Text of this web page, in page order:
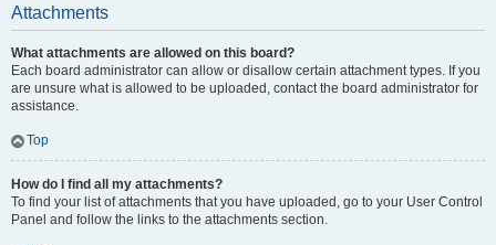
Attachments
What attachments are allowed on this board?
Each board administrator can allow or disallow certain attachment types. If you
are unsure what is allowed to be uploaded, contact the board administrator for
assistance.
Top
How do I find all my attachments?
To find your list of attachments that you have uploaded, go to your User Control
Panel and follow the links to the attachments section.